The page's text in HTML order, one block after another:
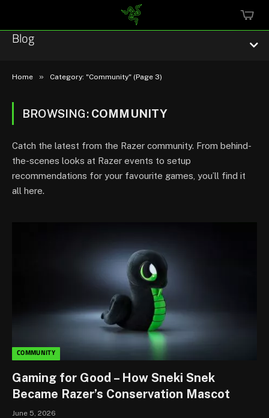
Blog
Technology
Community
Home » Category: "Community" (Page 3)
BROWSING: COMMUNITY
Catch the latest from the Razer community. From behind-
the-scenes looks at Razer events to setup
recommendations for your favourite games, you’ll find it
all here.
COMMUNITY
Gaming for Good – How Sneki Snek
Became Razer’s Conservation Mascot
June 5, 2026